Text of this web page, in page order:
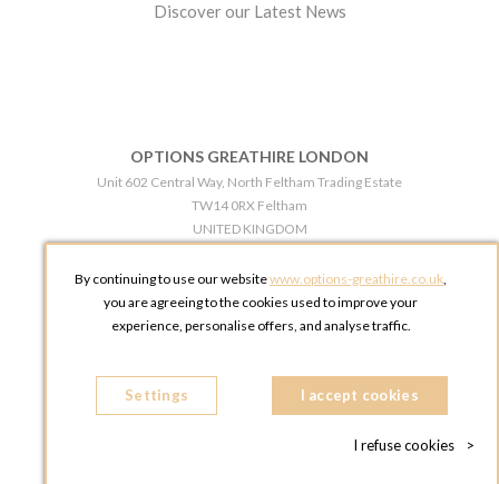
Discover our Latest News
OPTIONS GREATHIRE LONDON
Unit 602 Central Way, North Feltham Trading Estate
TW14 0RX Feltham
UNITED KINGDOM
OPTIONS GREATHIRE MANCHESTER
Broadheath Networkcentre 2 - 97 Atlantic Street
Phone:
+44 161 491 5209
By continuing to use our websitewww.options-greathire.co.uk,
you are agreeing to the cookies used to improve your
experience, personalise offers, and analyse traffic.
Settings I accept cookies
I refuse cookies >